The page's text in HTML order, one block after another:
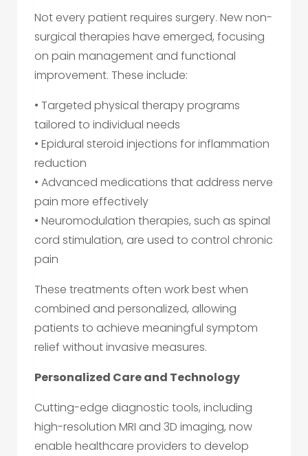
Not every patient requires surgery. New non-
surgical therapies have emerged, focusing
on pain management and functional
improvement. These include:
• Targeted physical therapy programs
tailored to individual needs
• Epidural steroid injections for inflammation
reduction
• Advanced medications that address nerve
pain more effectively
• Neuromodulation therapies, such as spinal
cord stimulation, are used to control chronic
pain
These treatments often work best when
combined and personalized, allowing
patients to achieve meaningful symptom
relief without invasive measures.
Personalized Care and Technology
Cutting-edge diagnostic tools, including
high-resolution MRI and 3D imaging, now
enable healthcare providers to develop